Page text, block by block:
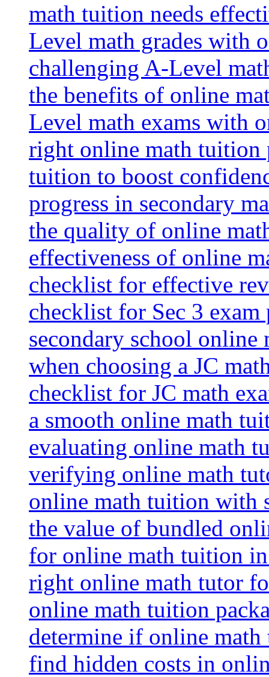
math tuition needs
Level math grades with
challenging A-Level
the benefits of online
Level math exams with
right online math tuition
tuition to boost
progress in secondary
the quality of online
effectiveness of online
checklist for effective
checklist for Sec 3 exam
secondary school online
when choosing a JC
checklist for JC math
a smooth online math
evaluating online math
verifying online math
online math tuition with
the value of bundled
for online math tuition
right online math tutor
online math tuition
determine if online
find hidden costs in